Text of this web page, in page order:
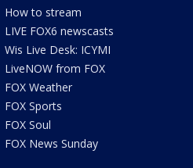
How to stream
LIVE FOX6 newscasts
Wis Live Desk: ICYMI
LiveNOW from FOX
FOX Weather
FOX Sports
FOX Soul
FOX News Sunday